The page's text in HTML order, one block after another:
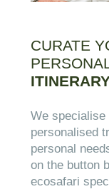
CURATE
We
personalised
personal
on the button
ecosafari